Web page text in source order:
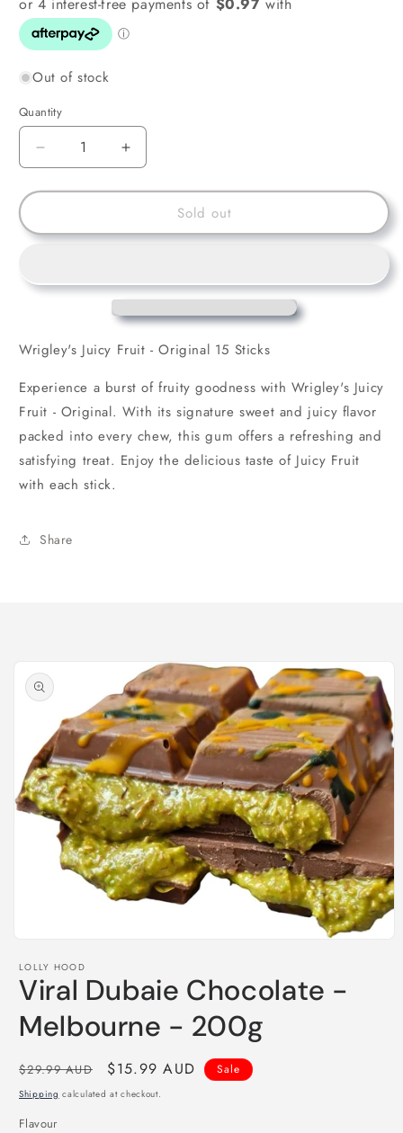
Out of stock
Quantity
Decrease
quantity
for
Juicy
Original
Increase
quantity
for
Wrigley&#39;s
Juicy
Original
Sold out
Wrigley's Juicy Fruit - Original 15 Sticks
Experience a burst of fruity goodness with Wrigley's Juicy
Fruit - Original. With its signature sweet and juicy flavor
packed into every chew, this gum offers a refreshing and
satisfying treat. Enjoy the delicious taste of Juicy Fruit
with each stick.
Share
product
information
1
in
modal
LOLLY HOOD
Viral Dubaie Chocolate -
Melbourne - 200g
Regular
price
$29.99 AUD
Sale
price
$15.99 AUD Sale
Shipping calculated at checkout.
Flavour